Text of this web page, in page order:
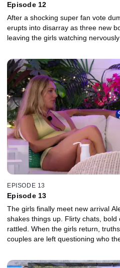
Episode 12
After a shocking super fan vote
erupts into disarray as three new
leaving the girls watching
EPISODE 13
Episode 13
The girls finally meet new arrival
shakes things up. Flirty chats,
rattled. When the girls return,
couples are left questioning who